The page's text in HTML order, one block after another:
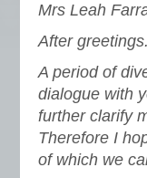
Mrs Leah
After
A period of
dialogue with
further clarify
Therefore I
of which we